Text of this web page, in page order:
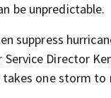
be unpredictable.
suppress
Director
one storm to